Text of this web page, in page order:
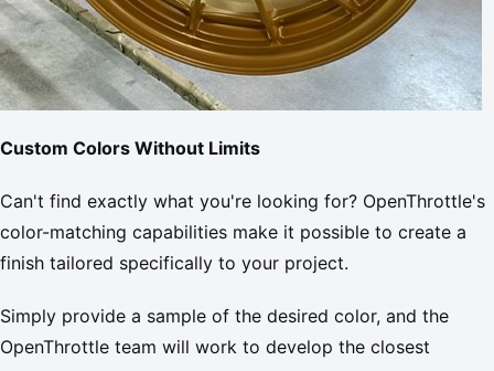
Custom Colors Without Limits
Can't find exactly what you're looking for? OpenThrottle's
color-matching capabilities make it possible to create a
finish tailored specifically to your project.
Simply provide a sample of the desired color, and the
OpenThrottle team will work to develop the closest